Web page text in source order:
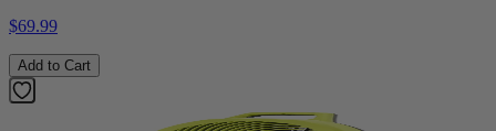
$69.99
Add to Cart